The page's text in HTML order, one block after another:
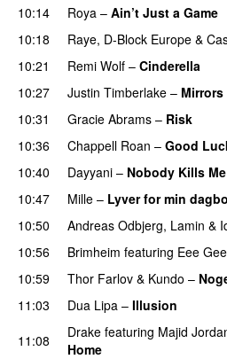
10:14 Roya – Ain’t Just a Game
10:18 Raye, D-Block Europe &
10:21
Remi Wolf – Cinderella
10:27 Justin Timberlake – Mirrors
10:31
Gracie Abrams – Risk
10:36 Chappell Roan – Good
10:40 Dayyani – Nobody Kills
10:47 Mille – Lyver for min
10:50 Andreas Odbjerg, Lamin &
10:56
Brimheim featuring Eee Gee
10:59
Thor Farlov & Kundo –
11:03
Dua Lipa – Illusion
11:08
Drake featuring Majid
Home